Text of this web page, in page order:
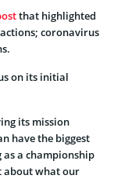
that highlighted
coronavirus
on its initial
its mission
have the biggest
a championship
about what our